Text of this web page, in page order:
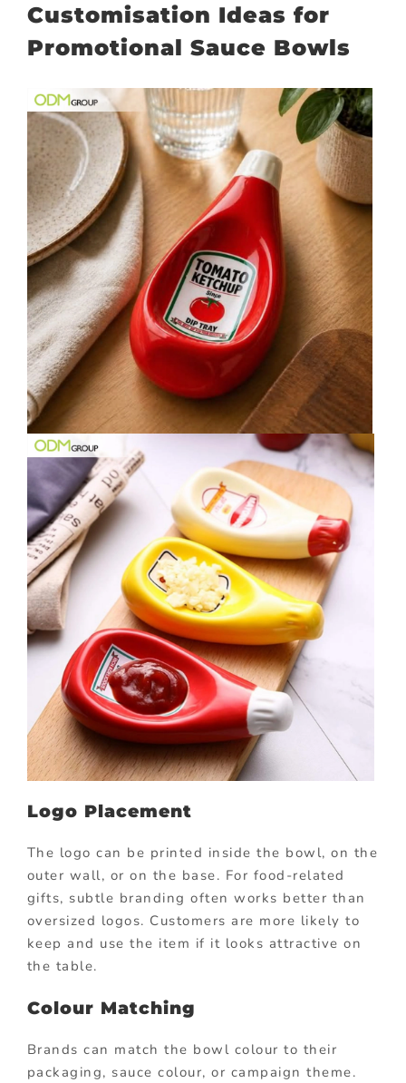
Customisation Ideas for
Promotional Sauce Bowls
Logo Placement
The logo can be printed inside the bowl, on the
outer wall, or on the base. For food-related
gifts, subtle branding often works better than
oversized logos. Customers are more likely to
keep and use the item if it looks attractive on
the table.
Colour Matching
Brands can match the bowl colour to their
packaging, sauce colour, or campaign theme.